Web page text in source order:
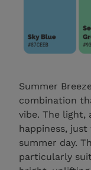
Summer
combination
vibe. The light,
happiness, just
summer day.
particularly